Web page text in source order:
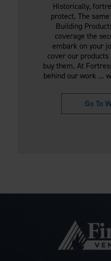
Historically,
protect. The
Building
coverage the
embark on your
cover our products
buy them. At
behind our work ...
Go To